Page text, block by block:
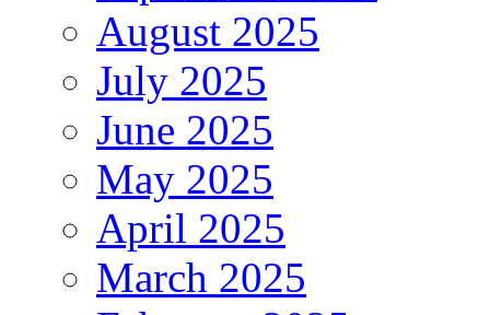
August 2025
July 2025
June 2025
May 2025
April 2025
March 2025